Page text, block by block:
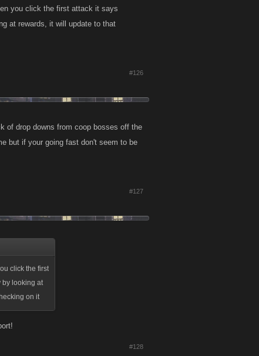
you click the first attack it says
at rewards, it will update to that
#126
of drop downs from coop bosses off the
but if your going fast don't seem to be
#127
click the first
by looking at
on it
#128